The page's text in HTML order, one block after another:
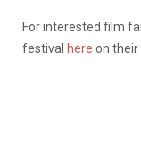
For interested film
festival here on their